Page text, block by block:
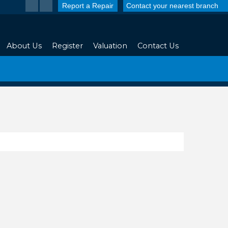
About Us Register Valuation Contact Us
Report a Repair Contact your nearest branch